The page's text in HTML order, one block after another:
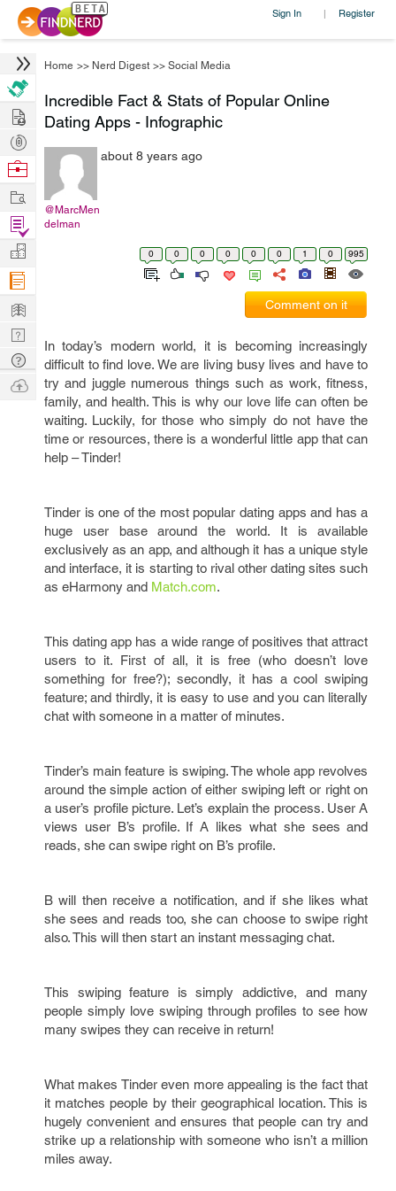
Sign In | Register
Home >> Nerd Digest >> Social Media
Incredible Fact & Stats of Popular Online
Dating Apps - Infographic
@MarcMen
delman
about 8 years ago
0 0 0 0 0 0 1 0 995
Comment on it
In today’s modern world, it is becoming increasingly
difficult to find love. We are living busy lives and have to
try and juggle numerous things such as work, fitness,
family, and health. This is why our love life can often be
waiting. Luckily, for those who simply do not have the
time or resources, there is a wonderful little app that can
help – Tinder!
Tinder is one of the most popular dating apps and has a
huge user base around the world. It is available
exclusively as an app, and although it has a unique style
and interface, it is starting to rival other dating sites such
as eHarmony and Match.com.
This dating app has a wide range of positives that attract
users to it. First of all, it is free (who doesn’t love
something for free?); secondly, it has a cool swiping
feature; and thirdly, it is easy to use and you can literally
chat with someone in a matter of minutes.
Tinder’s main feature is swiping. The whole app revolves
around the simple action of either swiping left or right on
a user’s profile picture. Let’s explain the process. User A
views user B’s profile. If A likes what she sees and
reads, she can swipe right on B’s profile.
B will then receive a notification, and if she likes what
she sees and reads too, she can choose to swipe right
also. This will then start an instant messaging chat.
This swiping feature is simply addictive, and many
people simply love swiping through profiles to see how
many swipes they can receive in return!
What makes Tinder even more appealing is the fact that
it matches people by their geographical location. This is
hugely convenient and ensures that people can try and
strike up a relationship with someone who isn’t a million
miles away.
Hire
Post
Projects
Browse
Work
Find
Projects
Manage
Company
Learn
Nerd
Digest
Tech
Q & A
Ask